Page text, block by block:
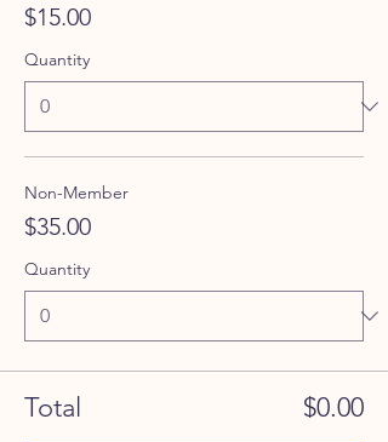
$15.00
Quantity
Non-Member
$35.00
Quantity
Total $0.00